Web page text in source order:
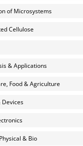
of Microsystems
Cellulose
& Applications
Food & Agriculture
Devices
& Bio